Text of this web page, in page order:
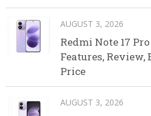
AUGUST 3, 2026
Redmi Note 17
Features, Review,
Price
AUGUST 3, 2026